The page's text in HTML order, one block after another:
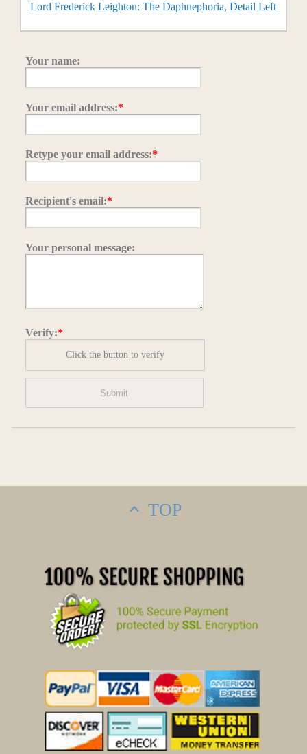
Lord Frederick Leighton: The Daphnephoria, Detail Left
Your name:
Your email address:*
Retype your email address:*
Recipient's email:*
Your personal message:
Verify:*
Click the button to verify
TOP